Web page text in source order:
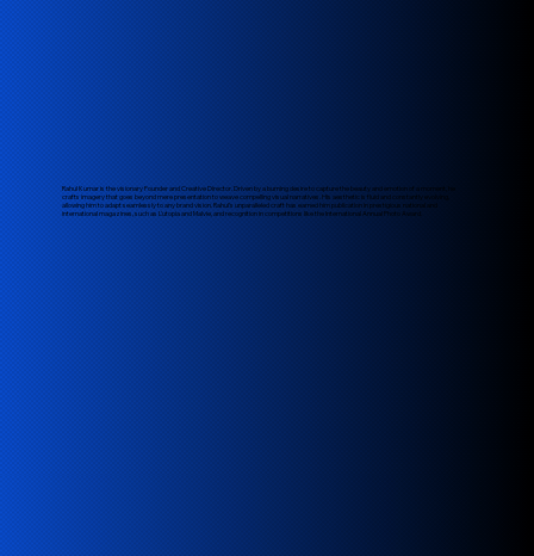
Rahul Kumar is the visionary Founder and Creative Director. Driven by a burning desire to capture the beauty and emotion of a moment, he
crafts imagery that goes beyond mere presentation to weave compelling visual narratives. His aesthetic is fluid and constantly evolving,
allowing him to adapt seamlessly to any brand vision. Rahul's unparalleled craft has earned him publication in prestigious national and
international magazines, such as L'utopia and Malvie, and recognition in competitions like the International Annual Photo Award.